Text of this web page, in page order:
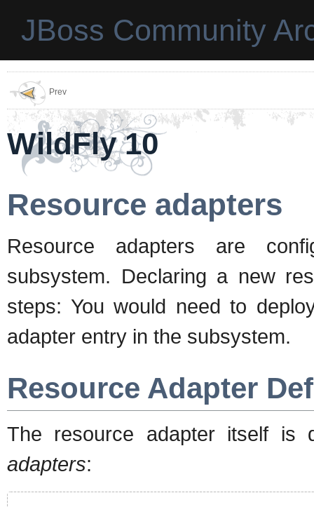
JBoss Community
Prev
WildFly 10
Resource adapters
Resource adapters are
subsystem. Declaring a new
steps: You would need to
adapter entry in the subsystem.
Resource Adapter
The resource adapter itself is
adapters: